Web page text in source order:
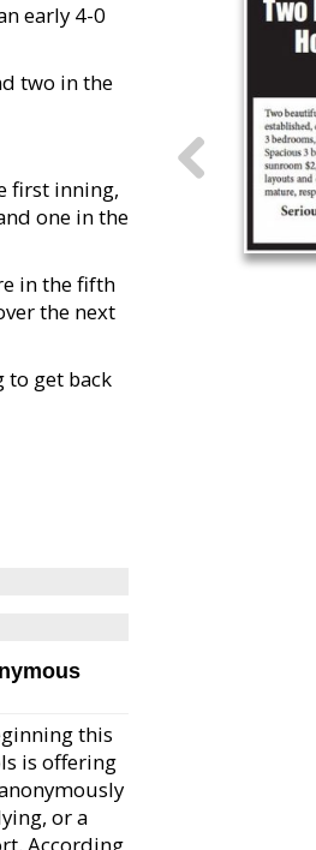
early 4-0
two in the
first inning,
one in the
in the fifth
the next
to get back
this
is offering
or a